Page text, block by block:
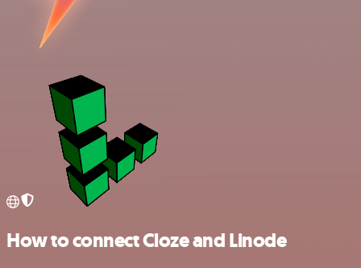
How to connect Cloze and Linode